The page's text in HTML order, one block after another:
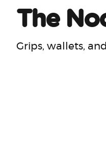
The
Grips, wallets,